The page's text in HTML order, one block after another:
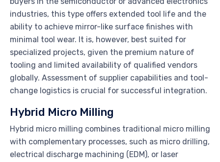
industries, this type offers extended tool life and the
ability to achieve mirror-like surface finishes with
minimal tool wear. It is, however, best suited for
specialized projects, given the premium nature of
tooling and limited availability of qualified vendors
globally. Assessment of supplier capabilities and tool-
change logistics is crucial for successful integration.
Hybrid Micro Milling
Hybrid micro milling combines traditional micro milling
with complementary processes, such as micro drilling,
electrical discharge machining (EDM), or laser